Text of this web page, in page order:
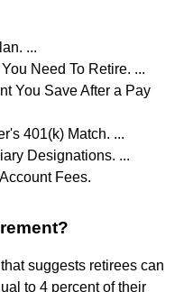
...
Need To Retire. ...
You Save After a Pay
401(k) Match. ...
Designations. ...
Fees.
suggests retirees can
to 4 percent of their